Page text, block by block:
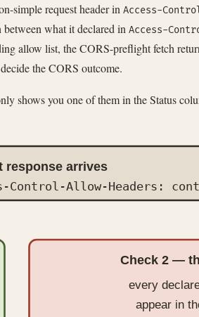
simple request header in Access-
between what it declared in Access-
allow list, the CORS-preflight fetch
the CORS outcome.
shows you one of them in the Status
response arrives
Control-Allow-Headers:
Check 2 —
every
appear in